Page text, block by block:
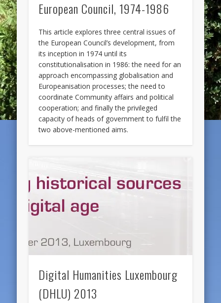
European Council, 1974-1986
This article explores three central issues of
the European Council’s development, from
its inception in 1974 until its
constitutionalisation in 1986: the need for an
approach encompassing globalisation and
Europeanisation processes; the need to
coordinate Community affairs and political
cooperation; and finally the privileged
capacity of heads of government to fulfil the
two above-mentioned aims.
Digital Humanities Luxembourg
(DHLU) 2013